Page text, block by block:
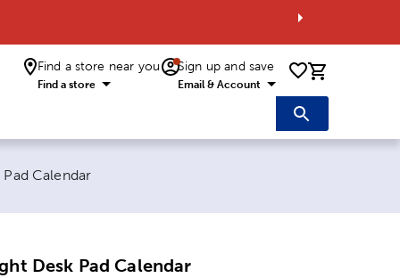
Find a store near you
Find a store
Sign up and save
Email & Account 0 items
Calendar
Desk Pad Calendar